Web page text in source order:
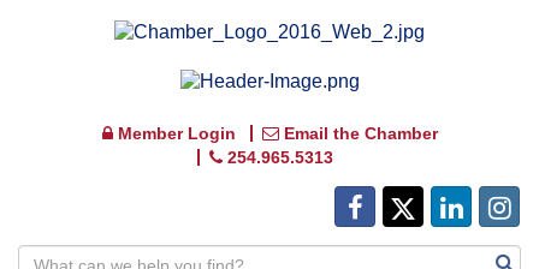
Member Login
Email the Chamber
254.965.5313